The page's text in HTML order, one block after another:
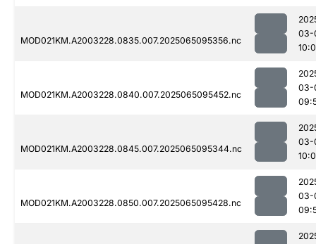
MOD021KM.A2003228.0835.007.2025065095356.nc
03-
MOD021KM.A2003228.0840.007.2025065095452.nc
03-
MOD021KM.A2003228.0845.007.2025065095344.nc
03-
MOD021KM.A2003228.0850.007.2025065095428.nc
03-